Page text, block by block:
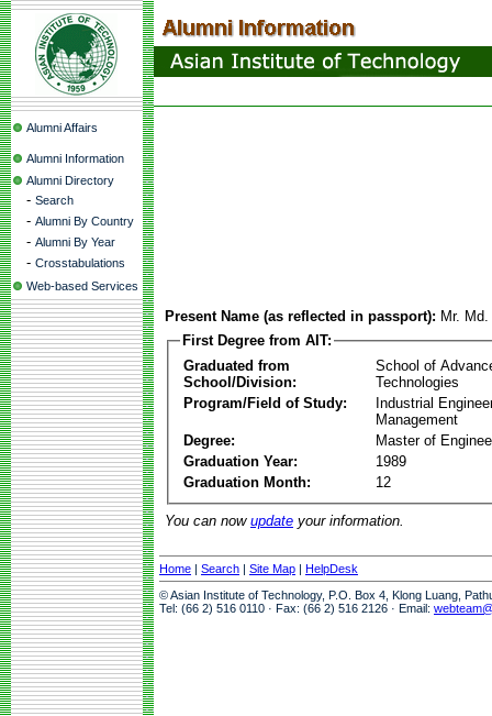
Alumni Affairs
Alumni Information
Alumni Directory
- Search
- Alumni By Country
- Alumni By Year
- Crosstabulations
Web-based Services
Present Name (as reflected in passport): Mr.
First Degree from AIT:
Graduated from
School/Division:
School of
Technologies
Program/Field of Study:
Industrial
Management
Degree:
Master of
Graduation Year:
1989
Graduation Month:
12
You can now update your information.
Home | Search | Site Map | HelpDesk
© Asian Institute of Technology, P.O. Box 4, Klong Luang,
Tel: (66 2) 516 0110 · Fax: (66 2) 516 2126 · Email: